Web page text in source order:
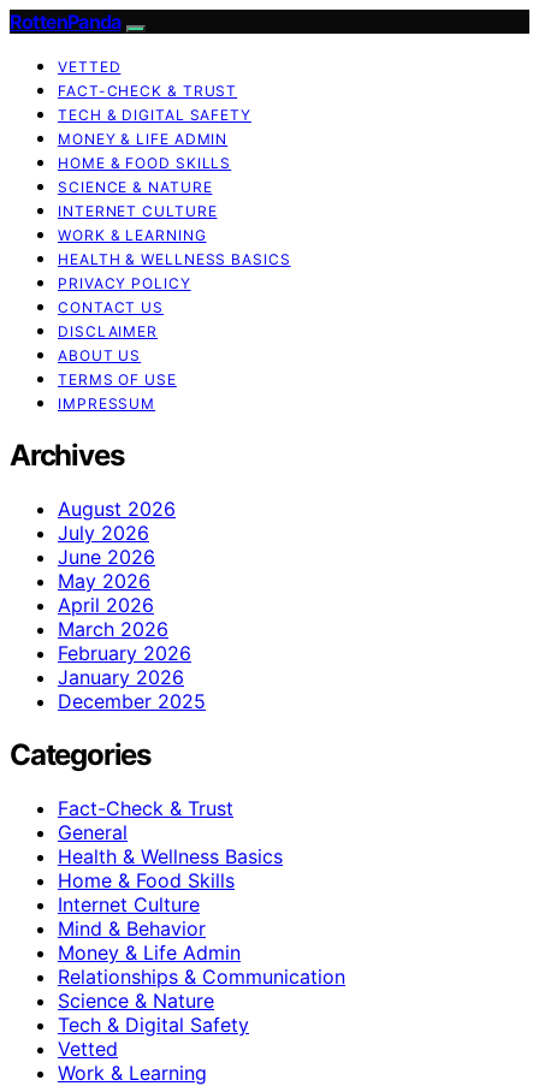
RottenPanda
VETTED
FACT-CHECK & TRUST
TECH & DIGITAL SAFETY
MONEY & LIFE ADMIN
HOME & FOOD SKILLS
SCIENCE & NATURE
INTERNET CULTURE
WORK & LEARNING
HEALTH & WELLNESS BASICS
PRIVACY POLICY
CONTACT US
DISCLAIMER
ABOUT US
TERMS OF USE
IMPRESSUM
Archives
August 2026
July 2026
June 2026
May 2026
April 2026
March 2026
February 2026
January 2026
December 2025
Categories
Fact-Check & Trust
General
Health & Wellness Basics
Home & Food Skills
Internet Culture
Mind & Behavior
Money & Life Admin
Relationships & Communication
Science & Nature
Tech & Digital Safety
Vetted
Work & Learning